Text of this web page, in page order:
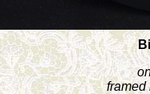
framed